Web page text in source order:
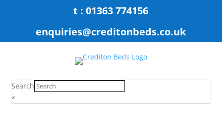
t : 01363 774156
enquiries@creditonbeds.co.uk
Search
×